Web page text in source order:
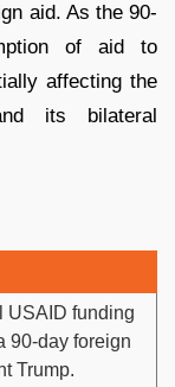
aid. As the 90-
of aid to
affecting the
its bilateral
USAID funding
90-day foreign
Trump.